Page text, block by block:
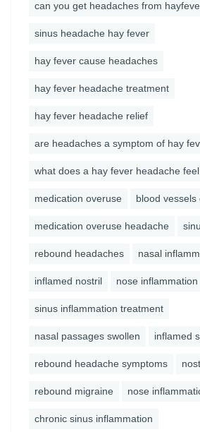
can you get headaches from
sinus headache hay fever
hay fever cause headaches
hay fever headache treatment
hay fever headache relief
are headaches a symptom of hay
what does a hay fever headache
medication overuse blood vessels
medication overuse headache
rebound headaches nasal
inflamed nostril nose inflammation
sinus inflammation treatment
nasal passages swollen inflamed
rebound headache symptoms
rebound migraine nose
chronic sinus inflammation